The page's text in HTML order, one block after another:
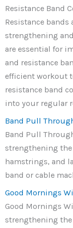
Resistance Band
Resistance
strengthening
are essential for
and resistance
efficient workout
resistance band
into your regular
Band Pull
Band Pull
strengthening
hamstrings, and
band or cable
Good Mornings
Good Mornings
strengthening